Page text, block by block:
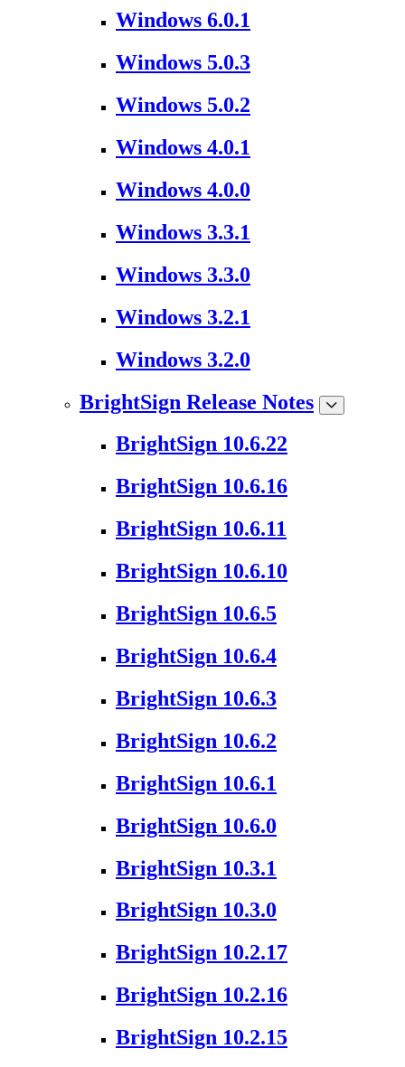
Windows 6.0.1
Windows 5.0.3
Windows 5.0.2
Windows 4.0.1
Windows 4.0.0
Windows 3.3.1
Windows 3.3.0
Windows 3.2.1
Windows 3.2.0
BrightSign Release Notes
BrightSign 10.6.22
BrightSign 10.6.16
BrightSign 10.6.11
BrightSign 10.6.10
BrightSign 10.6.5
BrightSign 10.6.4
BrightSign 10.6.3
BrightSign 10.6.2
BrightSign 10.6.1
BrightSign 10.6.0
BrightSign 10.3.1
BrightSign 10.3.0
BrightSign 10.2.17
BrightSign 10.2.16
BrightSign 10.2.15